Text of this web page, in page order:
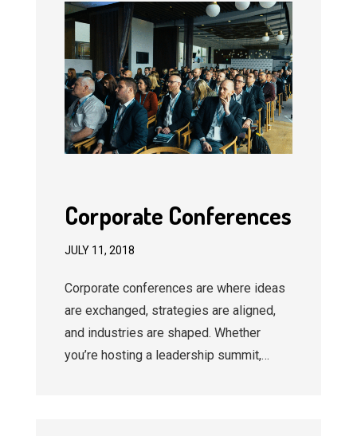
Corporate Conferences
JULY 11, 2018
Corporate conferences are where ideas
are exchanged, strategies are aligned,
and industries are shaped. Whether
you’re hosting a leadership summit,…